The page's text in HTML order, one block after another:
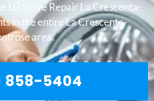
LG Stove Repair La Crescenta-
in the entire La Crescenta-
area.
858-5404